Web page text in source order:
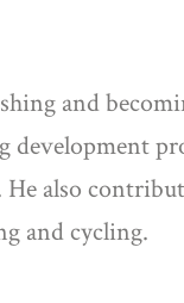
and
also
and cycling.